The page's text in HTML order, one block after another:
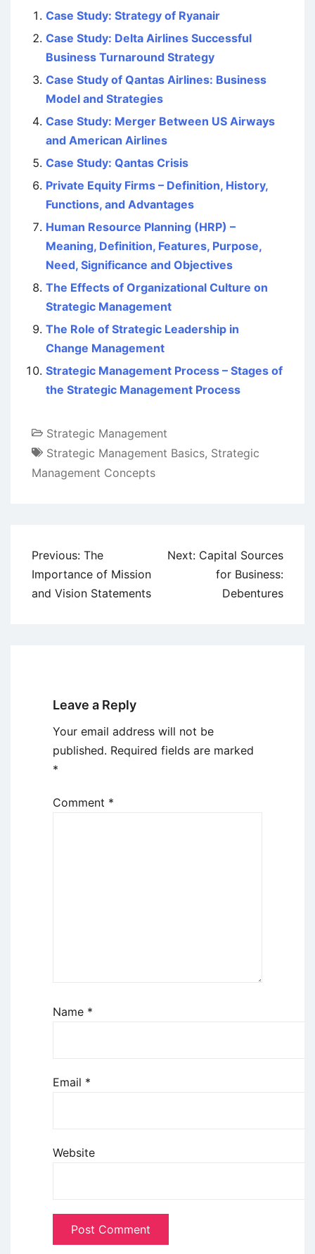
Case Study: Strategy of Ryanair
Case Study: Delta Airlines Successful
Business Turnaround Strategy
Case Study of Qantas Airlines: Business
Model and Strategies
Case Study: Merger Between US Airways
and American Airlines
Case Study: Qantas Crisis
Private Equity Firms – Definition, History,
Functions, and Advantages
Human Resource Planning (HRP) –
Meaning, Definition, Features, Purpose,
Need, Significance and Objectives
The Effects of Organizational Culture on
Strategic Management
The Role of Strategic Leadership in
Change Management
Strategic Management Process – Stages of
the Strategic Management Process
Strategic Management
Strategic Management Basics, Strategic
Management Concepts
Post
navigation
Previous: The
Importance of Mission
and Vision Statements
Next: Capital Sources
for Business:
Debentures
Leave a Reply
Your email address will not be
published. Required fields are marked
*
Comment *
Name *
Email *
Website